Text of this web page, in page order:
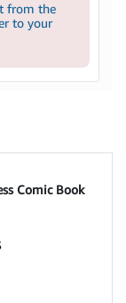
from the
to your
Comic Book